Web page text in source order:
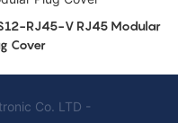
RJ45-V RJ45 Modular
Cover
Co. LTD -